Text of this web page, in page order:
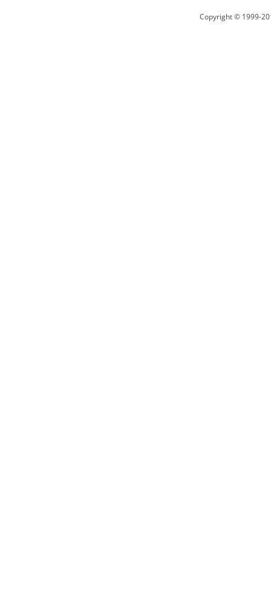
Copyright © 1999-